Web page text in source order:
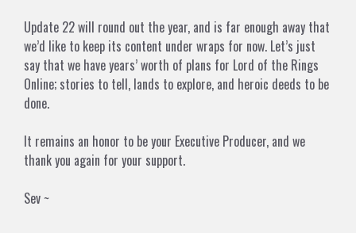
Update 22 will round out the year, and is far enough away that
we’d like to keep its content under wraps for now. Let’s just
say that we have years’ worth of plans for Lord of the Rings
Online; stories to tell, lands to explore, and heroic deeds to be
done.
It remains an honor to be your Executive Producer, and we
thank you again for your support.
Sev ~